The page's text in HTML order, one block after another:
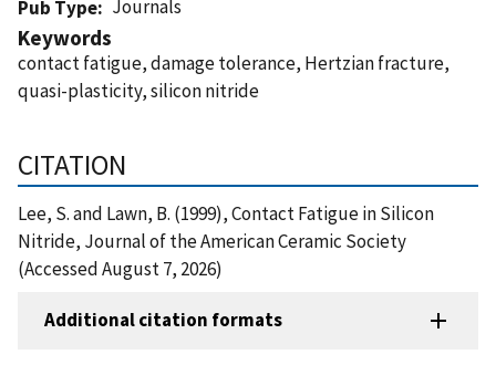
Pub Type
Journals
Keywords
contact fatigue, damage tolerance, Hertzian fracture,
quasi-plasticity, silicon nitride
CITATION
Lee, S. and Lawn, B. (1999), Contact Fatigue in Silicon
Nitride, Journal of the American Ceramic Society
(Accessed August 7, 2026)
Additional citation formats